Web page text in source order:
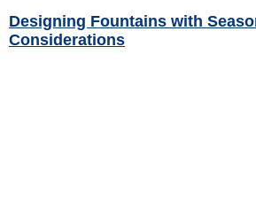
Designing Fountains with
Considerations